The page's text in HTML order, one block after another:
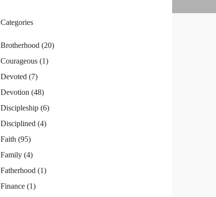
Categories
Brotherhood (20)
Courageous(1)
Devoted (7)
Devotion (48)
Discipleship(6)
Disciplined (4)
Faith (95)
Family(4)
Fatherhood (1)
Finance(1)